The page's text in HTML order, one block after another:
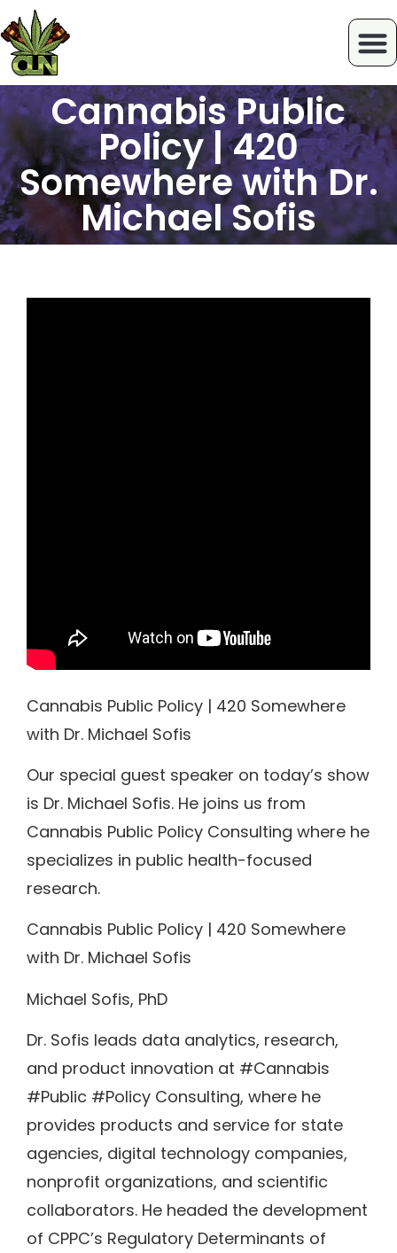
Cannabis Public
Policy | 420
Somewhere with Dr.
Michael Sofis
Cannabis Public Policy | 420 Somewhere
with Dr. Michael Sofis
Our special guest speaker on today’s show
is Dr. Michael Sofis. He joins us from
Cannabis Public Policy Consulting where he
specializes in public health-focused
research.
Cannabis Public Policy | 420 Somewhere
with Dr. Michael Sofis
Michael Sofis, PhD
Dr. Sofis leads data analytics, research,
and product innovation at #Cannabis
#Public #Policy Consulting, where he
provides products and service for state
agencies, digital technology companies,
nonprofit organizations, and scientific
collaborators. He headed the development
of CPPC’s Regulatory Determinants of